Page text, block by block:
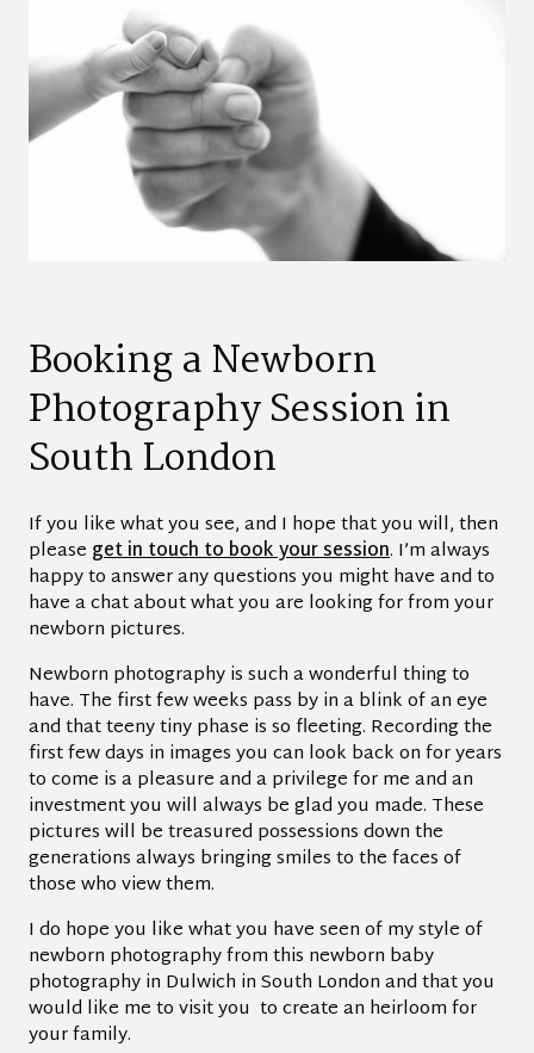
Booking a Newborn
Photography Session in
South London
If you like what you see, and I hope that you will, then
please get in touch to book your session. I’m always
happy to answer any questions you might have and to
have a chat about what you are looking for from your
newborn pictures.
Newborn photography is such a wonderful thing to
have. The first few weeks pass by in a blink of an eye
and that teeny tiny phase is so fleeting. Recording the
first few days in images you can look back on for years
to come is a pleasure and a privilege for me and an
investment you will always be glad you made. These
pictures will be treasured possessions down the
generations always bringing smiles to the faces of
those who view them.
I do hope you like what you have seen of my style of
newborn photography from this newborn baby
photography in Dulwich in South London and that you
would like me to visit you to create an heirloom for
your family.